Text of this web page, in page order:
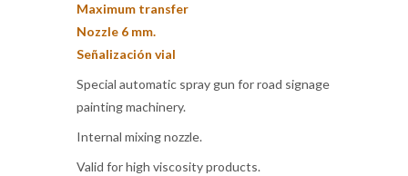
Maximum transfer
Nozzle 6 mm.
Señalización vial
Special automatic spray gun for road signage
painting machinery.
Internal mixing nozzle.
Valid for high viscosity products.